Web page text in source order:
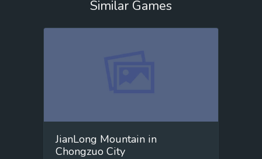
Similar Games
JianLong Mountain in
Chongzuo City